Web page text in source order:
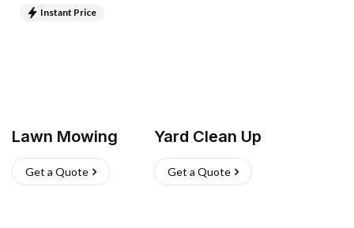
Instant Price
Lawn Mowing
Get a Quote
Yard Clean Up
Get a Quote